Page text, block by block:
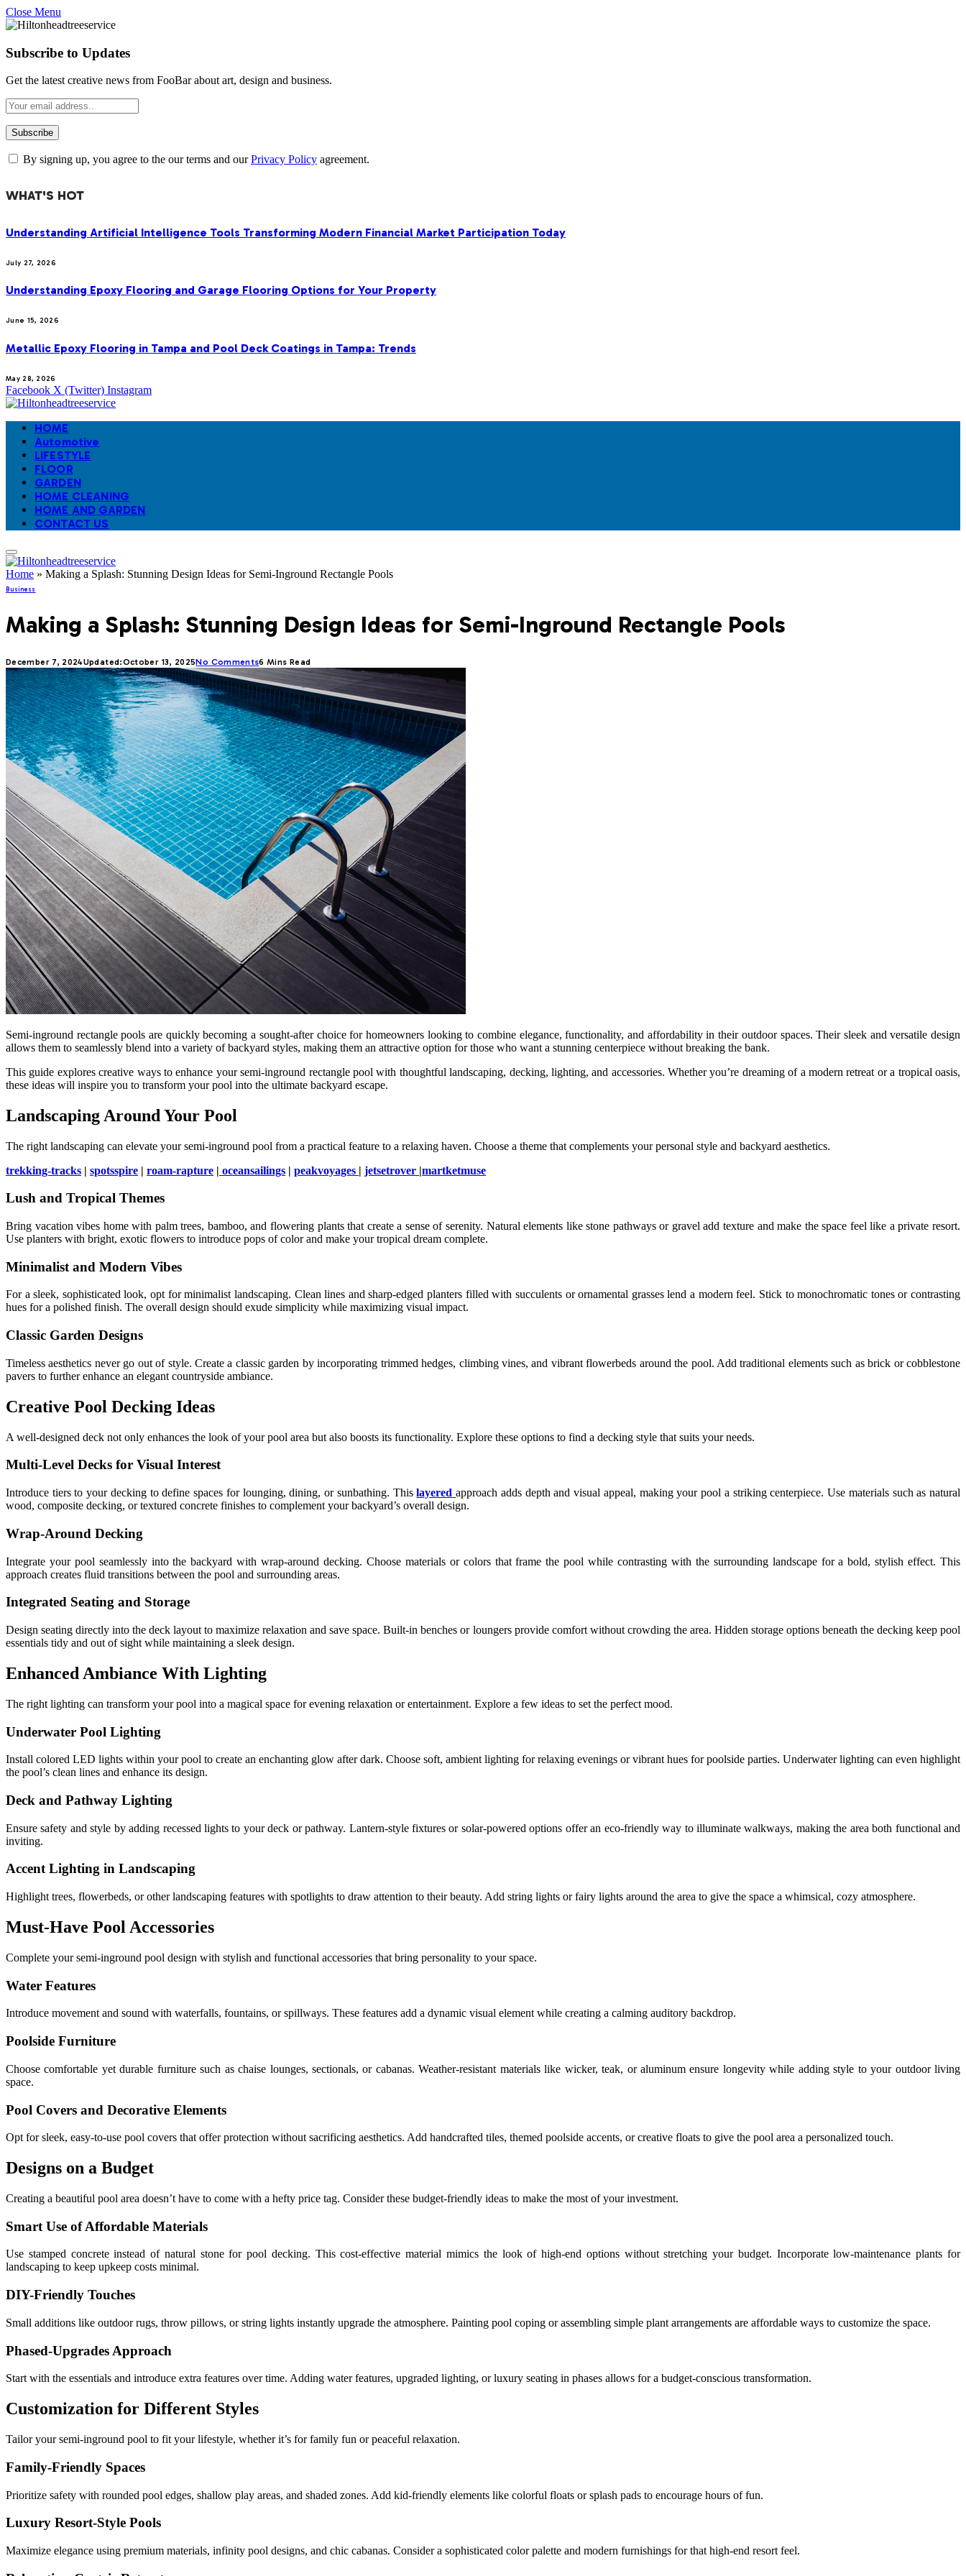
Close Menu
Subscribe to Updates
Get the latest creative news from FooBar about art, design and business.
By signing up, you agree to the our terms and ourPrivacy Policy agreement.
WHAT'S HOT
Understanding Artificial Intelligence Tools Transforming Modern Financial Market Participation Today
July 27, 2026
Understanding Epoxy Flooring and Garage Flooring Options for Your Property
June 15, 2026
Metallic Epoxy Flooring in Tampa and Pool Deck Coatings in Tampa: Trends
May 28, 2026
Facebook X (Twitter) Instagram
HOME
Automotive
LIFESTYLE
FLOOR
GARDEN
HOME CLEANING
HOME AND GARDEN
CONTACT US
Home » Making a Splash: Stunning Design Ideas for Semi-Inground Rectangle Pools
Business
Making a Splash: Stunning Design Ideas for Semi-Inground Rectangle Pools
December 7, 2024Updated:October 13, 2025No Comments6 Mins Read
Semi-inground rectangle pools are quickly becoming a sought-after choice for homeowners looking to combine elegance, functionality, and affordability in their outdoor spaces. Their sleek and versatile design
allows them to seamlessly blend into a variety of backyard styles, making them an attractive option for those who want a stunning centerpiece without breaking the bank.
This guide explores creative ways to enhance your semi-inground rectangle pool with thoughtful landscaping, decking, lighting, and accessories. Whether you’re dreaming of a modern retreat or a tropical oasis,
these ideas will inspire you to transform your pool into the ultimate backyard escape.
Landscaping Around Your Pool
The right landscaping can elevate your semi-inground pool from a practical feature to a relaxing haven. Choose a theme that complements your personal style and backyard aesthetics.
trekking-tracks | spotsspire | roam-rapture | oceansailings | peakvoyages | jetsetrover |martketmuse
Lush and Tropical Themes
Bring vacation vibes home with palm trees, bamboo, and flowering plants that create a sense of serenity. Natural elements like stone pathways or gravel add texture and make the space feel like a private resort.
Use planters with bright, exotic flowers to introduce pops of color and make your tropical dream complete.
Minimalist and Modern Vibes
For a sleek, sophisticated look, opt for minimalist landscaping. Clean lines and sharp-edged planters filled with succulents or ornamental grasses lend a modern feel. Stick to monochromatic tones or contrasting
hues for a polished finish. The overall design should exude simplicity while maximizing visual impact.
Classic Garden Designs
Timeless aesthetics never go out of style. Create a classic garden by incorporating trimmed hedges, climbing vines, and vibrant flowerbeds around the pool. Add traditional elements such as brick or cobblestone
pavers to further enhance an elegant countryside ambiance.
Creative Pool Decking Ideas
A well-designed deck not only enhances the look of your pool area but also boosts its functionality. Explore these options to find a decking style that suits your needs.
Multi-Level Decks for Visual Interest
Introduce tiers to your decking to define spaces for lounging, dining, or sunbathing. Thislayered approach adds depth and visual appeal, making your pool a striking centerpiece. Use materials such as natural
wood, composite decking, or textured concrete finishes to complement your backyard’s overall design.
Wrap-Around Decking
Integrate your pool seamlessly into the backyard with wrap-around decking. Choose materials or colors that frame the pool while contrasting with the surrounding landscape for a bold, stylish effect. This
approach creates fluid transitions between the pool and surrounding areas.
Integrated Seating and Storage
Design seating directly into the deck layout to maximize relaxation and save space. Built-in benches or loungers provide comfort without crowding the area. Hidden storage options beneath the decking keep pool
essentials tidy and out of sight while maintaining a sleek design.
Enhanced Ambiance With Lighting
The right lighting can transform your pool into a magical space for evening relaxation or entertainment. Explore a few ideas to set the perfect mood.
Underwater Pool Lighting
Install colored LED lights within your pool to create an enchanting glow after dark. Choose soft, ambient lighting for relaxing evenings or vibrant hues for poolside parties. Underwater lighting can even highlight
the pool’s clean lines and enhance its design.
Deck and Pathway Lighting
Ensure safety and style by adding recessed lights to your deck or pathway. Lantern-style fixtures or solar-powered options offer an eco-friendly way to illuminate walkways, making the area both functional and
inviting.
Accent Lighting in Landscaping
Highlight trees, flowerbeds, or other landscaping features with spotlights to draw attention to their beauty. Add string lights or fairy lights around the area to give the space a whimsical, cozy atmosphere.
Must-Have Pool Accessories
Complete your semi-inground pool design with stylish and functional accessories that bring personality to your space.
Water Features
Introduce movement and sound with waterfalls, fountains, or spillways. These features add a dynamic visual element while creating a calming auditory backdrop.
Poolside Furniture
Choose comfortable yet durable furniture such as chaise lounges, sectionals, or cabanas. Weather-resistant materials like wicker, teak, or aluminum ensure longevity while adding style to your outdoor living
space.
Pool Covers and Decorative Elements
Opt for sleek, easy-to-use pool covers that offer protection without sacrificing aesthetics. Add handcrafted tiles, themed poolside accents, or creative floats to give the pool area a personalized touch.
Designs on a Budget
Creating a beautiful pool area doesn’t have to come with a hefty price tag. Consider these budget-friendly ideas to make the most of your investment.
Smart Use of Affordable Materials
Use stamped concrete instead of natural stone for pool decking. This cost-effective material mimics the look of high-end options without stretching your budget. Incorporate low-maintenance plants for
landscaping to keep upkeep costs minimal.
DIY-Friendly Touches
Small additions like outdoor rugs, throw pillows, or string lights instantly upgrade the atmosphere. Painting pool coping or assembling simple plant arrangements are affordable ways to customize the space.
Phased-Upgrades Approach
Start with the essentials and introduce extra features over time. Adding water features, upgraded lighting, or luxury seating in phases allows for a budget-conscious transformation.
Customization for Different Styles
Tailor your semi-inground pool to fit your lifestyle, whether it’s for family fun or peaceful relaxation.
Family-Friendly Spaces
Prioritize safety with rounded pool edges, shallow play areas, and shaded zones. Add kid-friendly elements like colorful floats or splash pads to encourage hours of fun.
Luxury Resort-Style Pools
Maximize elegance using premium materials, infinity pool designs, and chic cabanas. Consider a sophisticated color palette and modern furnishings for that high-end resort feel.